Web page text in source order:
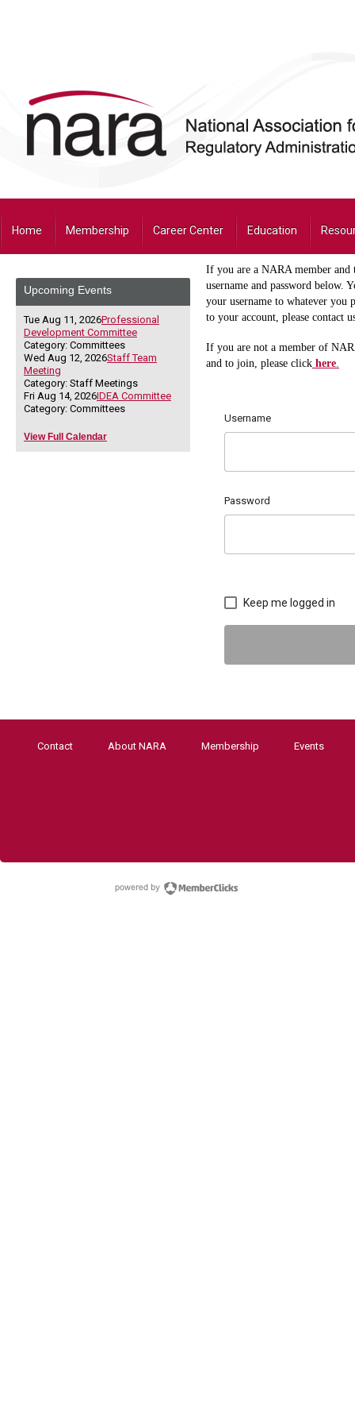
Home Membership Career Center Education
Upcoming Events
Tue Aug 11, 2026Professional
Development Committee
Category: Committees
Wed Aug 12, 2026Staff Team
Meeting
Category: Staff Meetings
Fri Aug 14, 2026IDEA Committee
Category: Committees
View Full Calendar
If you are a NARA member
username and password below.
your username to whatever you
to your account, please contact
If you are not a member of
and to join, please click here.
Username
Password
Keep me logged in
Contact About NARA Membership Events